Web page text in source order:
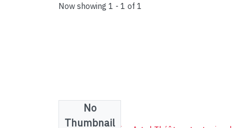
Now showing 1 - 1 of 1
No
Thumbnail
Collections